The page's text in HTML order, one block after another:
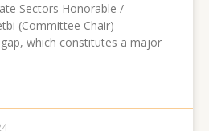
Sectors Honorable /
(Committee Chair)
which constitutes a major